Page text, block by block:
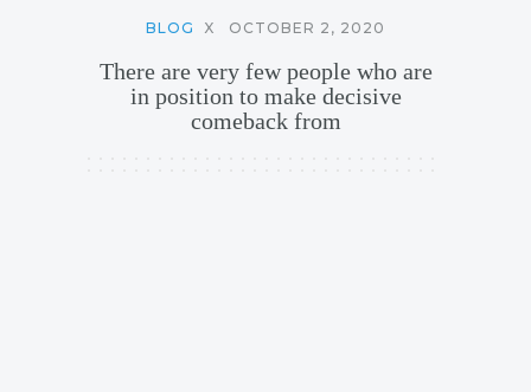
BLOG X OCTOBER 2, 2020
There are very few people who are
in position to make decisive
comeback from